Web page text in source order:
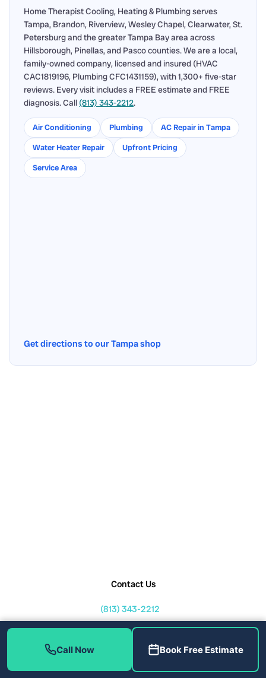
Home Therapist Cooling, Heating & Plumbing serves
Tampa, Brandon, Riverview, Wesley Chapel, Clearwater, St.
Petersburg and the greater Tampa Bay area across
Hillsborough, Pinellas, and Pasco counties. We are a local,
family-owned company, licensed and insured (HVAC
CAC1819196, Plumbing CFC1431159), with 1,300+ five-star
reviews. Every visit includes a FREE estimate and FREE
diagnosis. Call (813) 343-2212.
Air Conditioning Plumbing
AC Repair in Tampa
Water Heater Repair
Upfront Pricing
Service Area
Get directions to our Tampa shop
Contact Us
(813) 343-2212
service@callhometherapist.com
1408 W Linebaugh Ave Tampa,
Call Now Book Free Estimate